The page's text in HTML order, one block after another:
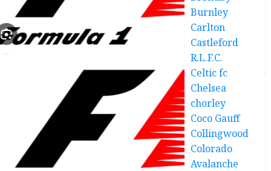
Burnley
Carlton
Castleford
R.L.F.C.
Celtic fc
Chelsea
chorley
Coco Gauff
Collingwood
Colorado
Avalanche